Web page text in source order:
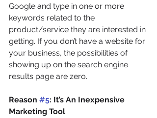
Google and type in one or more
keywords related to the
product/service they are interested in
getting. If you don’t have a website for
your business, the possibilities of
showing up on the search engine
results page are zero.
Reason #5: It’s An Inexpensive
Marketing Tool